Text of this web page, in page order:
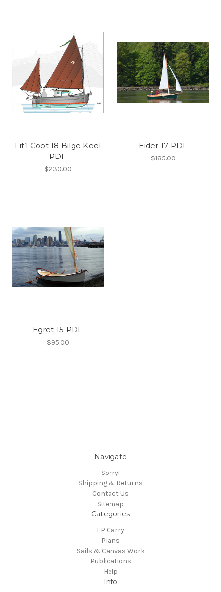
Lit’l Coot 18 Bilge Keel
PDF
$230.00
Eider 17 PDF
$185.00
Egret 15 PDF
$95.00
Navigate
Sorry!
Shipping & Returns
Contact Us
Sitemap
Categories
EP Carry
Plans
Sails & Canvas Work
Publications
Help
Info